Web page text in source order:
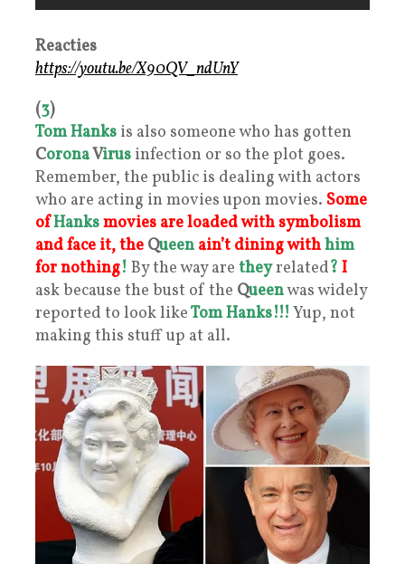
Reacties
https://youtu.be/X90QV_ndUnY
(3)
Tom Hanks is also someone who has gotten
CoronaVirus infection or so the plot goes.
Remember, the public is dealing with actors
who are acting in movies upon movies. Some
ofHanksmovies are loaded with symbolism
and face it, the Queen ain’t dining withhim
for nothing! By the way are theyrelated? I
ask because the bust of the Queenwas widely
reported to look likeTom Hanks!!! Yup, not
making this stuff up at all.